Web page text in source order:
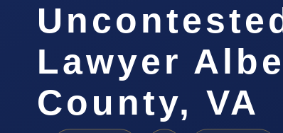
Lawyer
County, VA